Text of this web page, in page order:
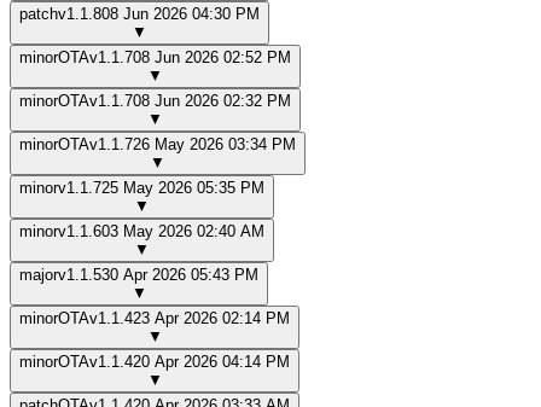
patchv1.1.808 Jun 2026 04:30 PM
▼
minorOTAv1.1.708 Jun 2026 02:52 PM
▼
minorOTAv1.1.708 Jun 2026 02:32 PM
▼
minorOTAv1.1.726 May 2026 03:34 PM
▼
minorv1.1.725 May 2026 05:35 PM
▼
minorv1.1.603 May 2026 02:40 AM
▼
majorv1.1.530 Apr 2026 05:43 PM
▼
minorOTAv1.1.423 Apr 2026 02:14 PM
▼
minorOTAv1.1.420 Apr 2026 04:14 PM
▼